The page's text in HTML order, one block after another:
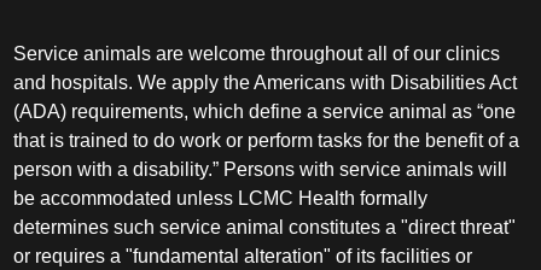
Service animals are welcome throughout all of our clinics
and hospitals. We apply the Americans with Disabilities Act
(ADA) requirements, which define a service animal as “one
that is trained to do work or perform tasks for the benefit of a
person with a disability.” Persons with service animals will
be accommodated unless LCMC Health formally
determines such service animal constitutes a "direct threat"
or requires a "fundamental alteration" of its facilities or